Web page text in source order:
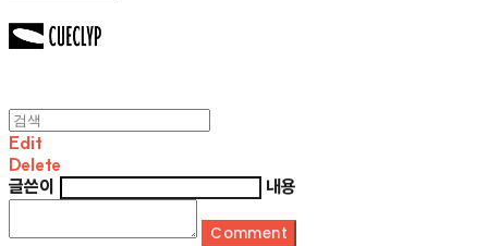
Edit
Delete
글쓴이
내용
Comment